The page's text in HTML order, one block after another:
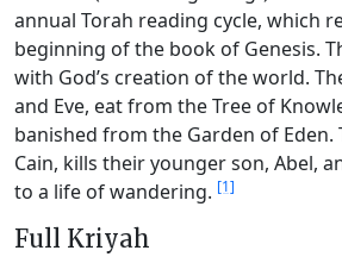
annual Torah reading cycle, which
beginning of the book of Genesis.
with God’s creation of the world.
and Eve, eat from the Tree of
banished from the Garden of Eden.
Cain, kills their younger son, Abel,
to a life of wandering. [1]
Full Kriyah